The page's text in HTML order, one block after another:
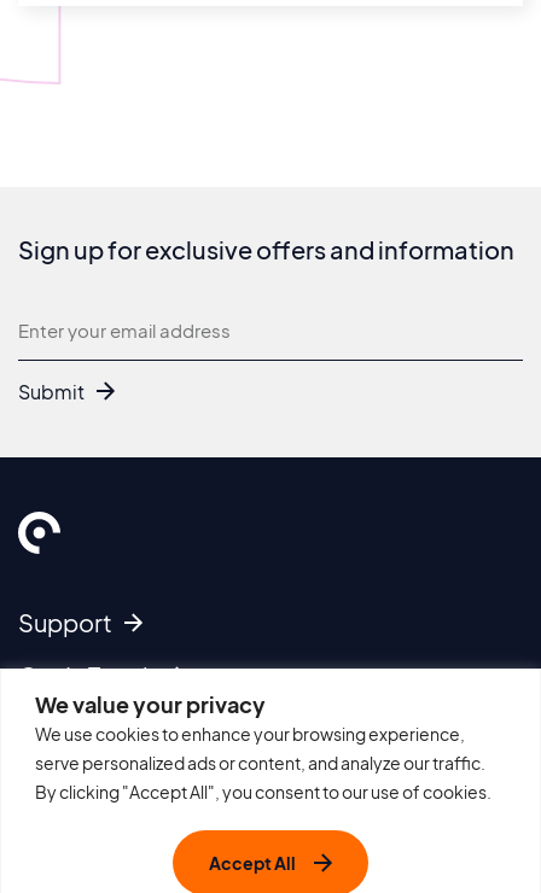
We value your privacy
We use cookies to enhance your browsing experience,
serve personalized ads or content, and analyze our traffic.
By clicking "Accept All", you consent to our use of cookies.
Accept All
Sign up for exclusive offers and information
Newsletter
Submit
Support
Get In Touch
Cookie Policy